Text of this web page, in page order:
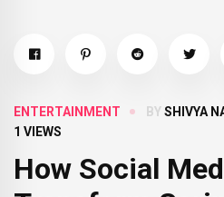
ENTERTAINMENT BYSHIVYA
1 VIEWS
How Social